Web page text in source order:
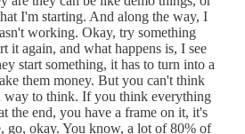
I'm starting. And along the way, I
working. Okay, try something
it again, and what happens is, I see
start something, it has to turn into a
them money. But you can't think
way to think. If you think everything
the end, you have a frame on it, it's
go, okay. You know, a lot of 80% of